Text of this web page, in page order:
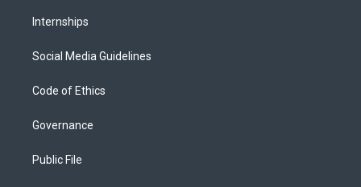
Internships
Social Media Guidelines
Code of Ethics
Governance
Public File